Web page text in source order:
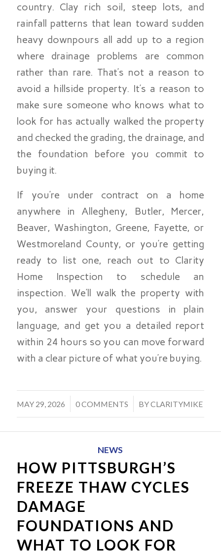
country. Clay rich soil, steep lots, and
rainfall patterns that lean toward sudden
heavy downpours all add up to a region
where drainage problems are common
rather than rare. That’s not a reason to
avoid a hillside property. It’s a reason to
make sure someone who knows what to
look for has actually walked the property
and checked the grading, the drainage, and
the foundation before you commit to
buying it.
If you’re under contract on a home
anywhere in Allegheny, Butler, Mercer,
Beaver, Washington, Greene, Fayette, or
Westmoreland County, or you’re getting
ready to list one, reach out to Clarity
Home Inspection to schedule an
inspection. We’ll walk the property with
you, answer your questions in plain
language, and get you a detailed report
within 24 hours so you can move forward
with a clear picture of what you’re buying.
MAY 29, 2026 0 COMMENTS BYCLARITYMIKE
NEWS
HOW PITTSBURGH’S
FREEZE THAW CYCLES
DAMAGE
FOUNDATIONS AND
WHAT TO LOOK FOR